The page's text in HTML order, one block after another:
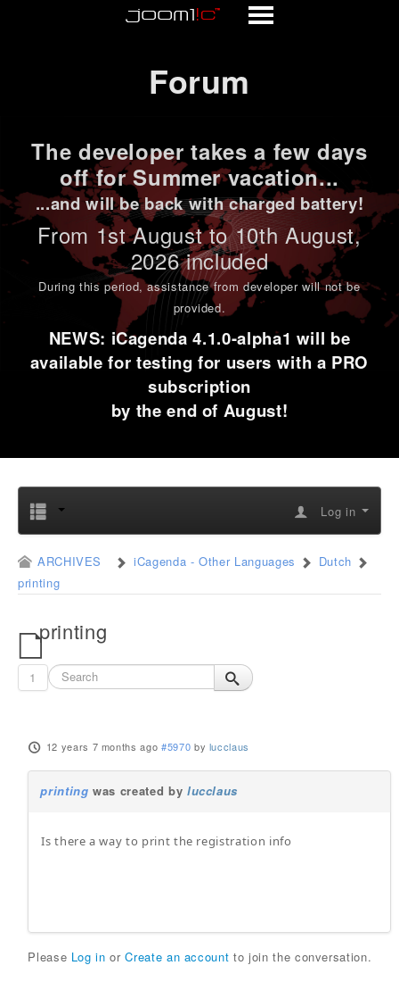
Forum
The developer takes a few days
off for Summer vacation...
...and will be back with charged battery!
From 1stAugust to 10th August,
2026 included
During this period,assistance from developer will not be
provided.
NEWS: iCagenda 4.1.0-alpha1 will be
available for testing for users with a PRO
subscription
by the end of August!
Log in
ARCHIVES iCagenda - Other Languages
Dutch
printing
printing
1
12 years 7 months ago #5970 by lucclaus
printing was created by lucclaus
Is there a way to print the registration info
Please Log in orCreate an account to join the conversation.